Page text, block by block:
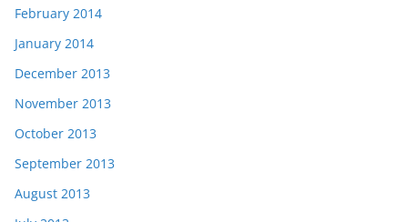
February 2014
January 2014
December 2013
November 2013
October 2013
September 2013
August 2013